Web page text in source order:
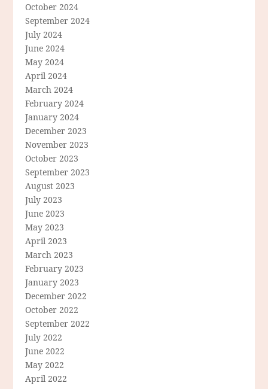
October 2024
September 2024
July 2024
June 2024
May 2024
April 2024
March 2024
February 2024
January 2024
December 2023
November 2023
October 2023
September 2023
August 2023
July 2023
June 2023
May 2023
April 2023
March 2023
February 2023
January 2023
December 2022
October 2022
September 2022
July 2022
June 2022
May 2022
April 2022